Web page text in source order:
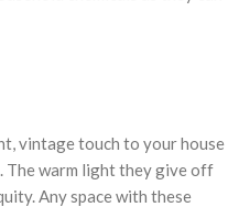
vintage touch to your house
The warm light they give off
Any space with these